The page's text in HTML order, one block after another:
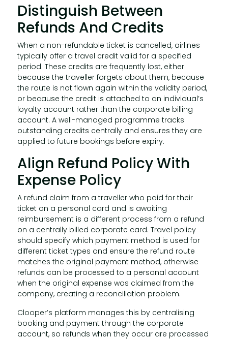
Distinguish Between
Refunds And Credits
When a non-refundable ticket is cancelled, airlines
typically offer a travel credit valid for a specified
period. These credits are frequently lost, either
because the traveller forgets about them, because
the route is not flown again within the validity period,
or because the credit is attached to an individual’s
loyalty account rather than the corporate billing
account. A well-managed programme tracks
outstanding credits centrally and ensures they are
applied to future bookings before expiry.
Align Refund Policy With
Expense Policy
A refund claim from a traveller who paid for their
ticket on a personal card and is awaiting
reimbursement is a different process from a refund
on a centrally billed corporate card. Travel policy
should specify which payment method is used for
different ticket types and ensure the refund route
matches the original payment method, otherwise
refunds can be processed to a personal account
when the original expense was claimed from the
company, creating a reconciliation problem.
Clooper’s platform manages this by centralising
booking and payment through the corporate
account, so refunds when they occur are processed